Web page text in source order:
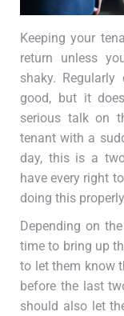
Keeping your
return unless
shaky.
good, but it
serious talk on
tenant with a
day, this is a
have every right
doing this
Depending on
time to bring up
to let them know
before the last
should also let